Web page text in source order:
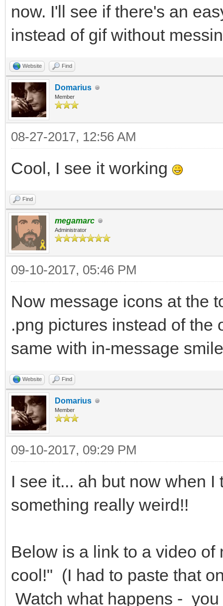
now. I'll see if there's an
instead of gif without
Website Find
Domarius
Member
08-27-2017, 12:56 AM
Cool, I see it working
Find
megamarc
Administrator
09-10-2017, 05:46 PM
Now message icons at the
.png pictures instead of the
same with in-message
Website Find
Domarius
Member
09-10-2017, 09:29 PM
I see it... ah but now when
something really weird!!
Below is a link to a video
cool!" (I had to paste that
Watch what happens -